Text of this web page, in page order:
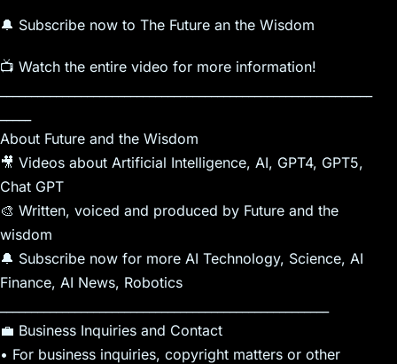
s
er
🔔 Subscribe now to The Future an the Wisdom
📺 Watch the entire video for more information!
About Future and the Wisdom
🎥 Videos about Artificial Intelligence, AI, GPT4, GPT5,
Chat GPT
🎨 Written, voiced and produced by Future and the
wisdom
🔔 Subscribe now for more AI Technology, Science, AI
Finance, AI News, Robotics
💼 Business Inquiries and Contact
• For business inquiries, copyright matters or other